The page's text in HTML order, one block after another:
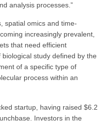
analysis processes.”
spatial omics and time-
increasingly prevalent,
that need efficient
study defined by the
of a specific type of
process within an
startup, having raised $6.2
Investors in the